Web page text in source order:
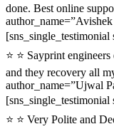
done. Best online
[sns_single_testimonial
⭐ ⭐ Sayprint
and they recovery all
author_name=”Ujwal
[sns_single_testimonial
⭐ ⭐ Very Polite and